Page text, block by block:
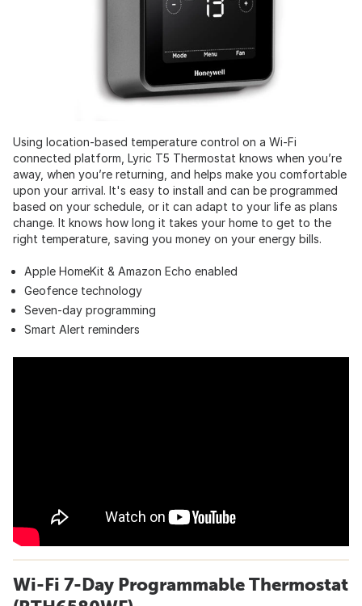
Using location-based temperature control on a Wi-Fi
connected platform, Lyric T5 Thermostat knows when you’re
away, when you’re returning, and helps make you comfortable
upon your arrival. It's easy to install and can be programmed
based on your schedule, or it can adapt to your life as plans
change. It knows how long it takes your home to get to the
right temperature, saving you money on your energy bills.
Apple HomeKit & Amazon Echo enabled
Geofence technology
Seven-day programming
Smart Alert reminders
Wi-Fi 7-Day Programmable Thermostat